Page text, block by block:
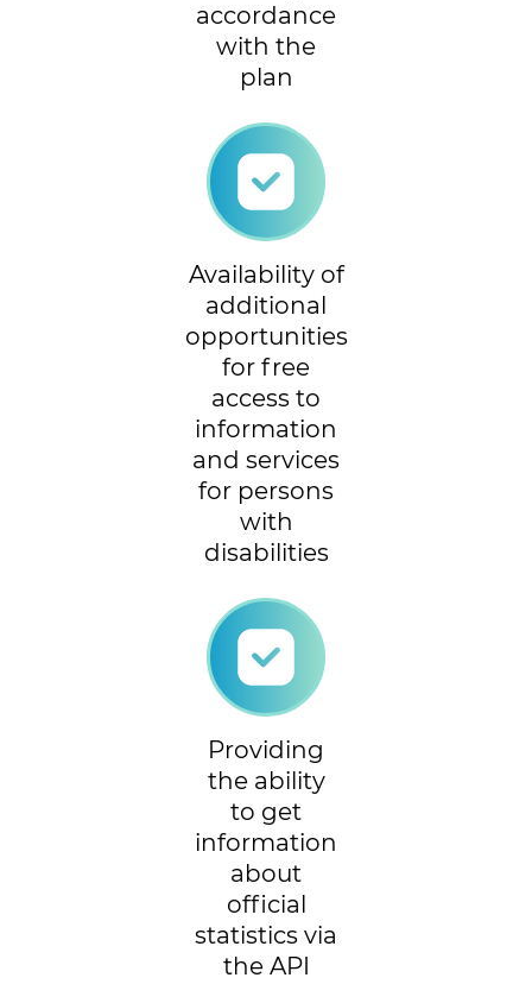
accordance
with the
plan
Availability of
additional
opportunities
for free
access to
information
and services
for persons
with
disabilities
Providing
the ability
to get
information
about
official
statistics via
the API